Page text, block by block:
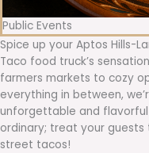
Public Events
Spice up your Aptos Hills-
Taco food truck’s
farmers markets to cozy
everything in between,
unforgettable and
ordinary; treat your
street tacos!